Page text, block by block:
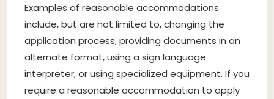
Examples of reasonable accommodations
include, but are not limited to, changing the
application process, providing documents in an
alternate format, using a sign language
interpreter, or using specialized equipment. If you
require a reasonable accommodation to apply